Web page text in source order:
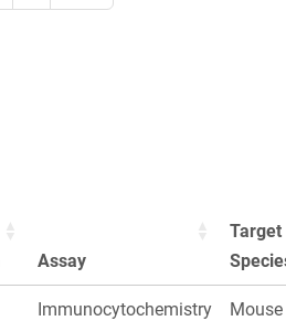
Assay
Target
Immunocytochemistry Mouse